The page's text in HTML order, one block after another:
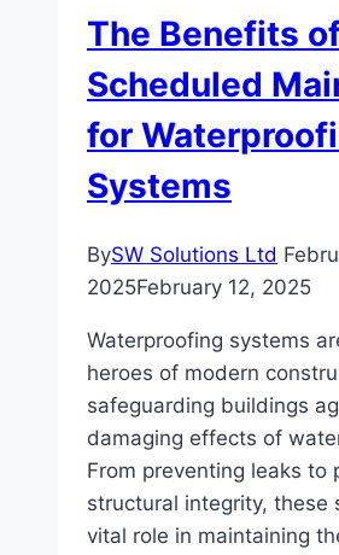
The Benefits
Scheduled
for
Systems
BySW Solutions Ltd
2025February 12, 2025
Waterproofing systems
heroes of modern
safeguarding buildings
damaging effects of
From preventing leaks to
structural integrity, these
vital role in maintaining